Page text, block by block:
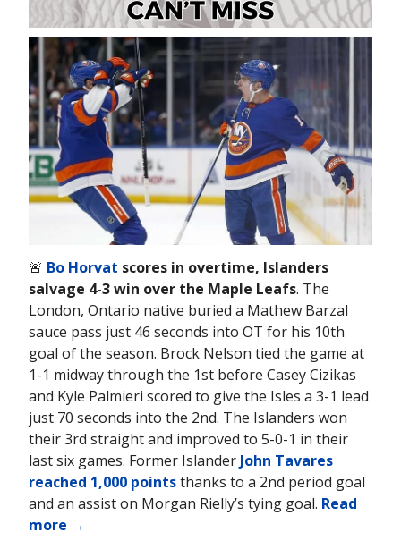
🚨 Bo Horvat scores in overtime, Islanders
salvage 4-3 win over the Maple Leafs. The
London, Ontario native buried a Mathew Barzal
sauce pass just 46 seconds into OT for his 10th
goal of the season. Brock Nelson tied the game at
1-1 midway through the 1st before Casey Cizikas
and Kyle Palmieri scored to give the Isles a 3-1 lead
just 70 seconds into the 2nd. The Islanders won
their 3rd straight and improved to 5-0-1 in their
last six games. Former Islander John Tavares
reached 1,000 pointsthanks to a 2nd period goal
and an assist on Morgan Rielly’s tying goal. Read
more →